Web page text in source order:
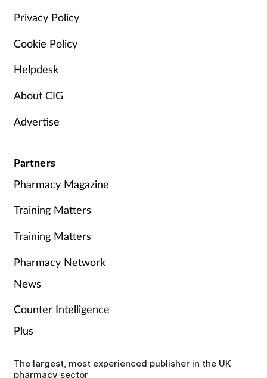
Privacy Policy
Cookie Policy
Helpdesk
About CIG
Advertise
Partners
Pharmacy Magazine
Training Matters
Training Matters
Pharmacy Network
News
Counter Intelligence
Plus
The largest, most experienced publisher in the UK
pharmacy sector